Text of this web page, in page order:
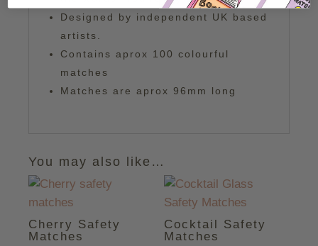
Designed by independent UK based
artists.
Contains aprox 100 colourful
matches
Matches are aprox 96mm long
You may also like…
Cherry Safety
Matches
Cocktail Safety
Matches